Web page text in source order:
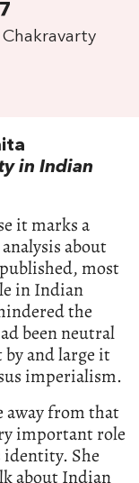
in Indian
it marks a
about
most
in Indian
the
been neutral
and large it
imperialism.
away from that
important role
She
about Indian